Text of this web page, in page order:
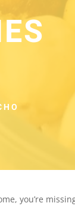
you’re